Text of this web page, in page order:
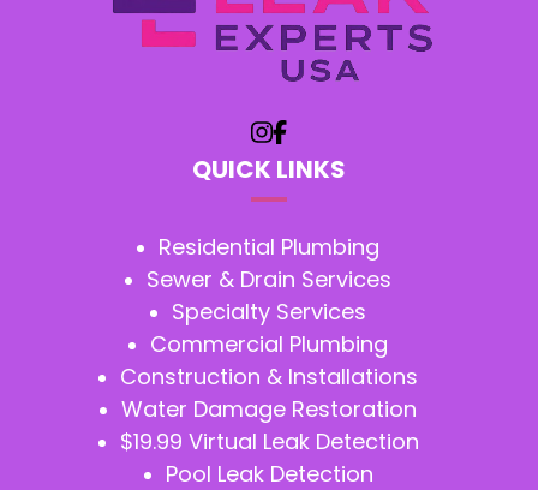
QUICK LINKS
Residential Plumbing
Sewer & Drain Services
Specialty Services
Commercial Plumbing
Construction & Installations
Water Damage Restoration
$19.99 Virtual Leak Detection
Pool Leak Detection